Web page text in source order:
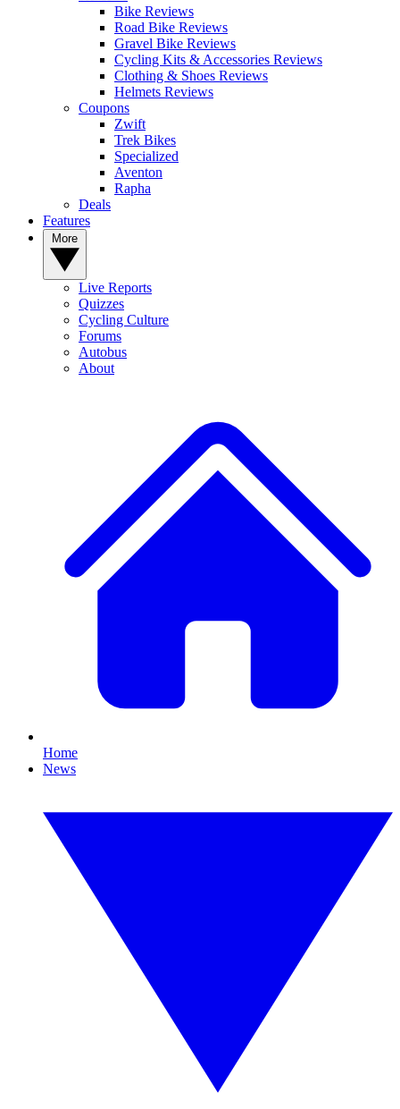
Bike Reviews
Road Bike Reviews
Gravel Bike Reviews
Cycling Kits & Accessories Reviews
Clothing & Shoes Reviews
Helmets Reviews
Coupons
Zwift
Trek Bikes
Specialized
Aventon
Rapha
Deals
Features
Live Reports
Quizzes
Cycling Culture
Forums
Autobus
About
Home
News